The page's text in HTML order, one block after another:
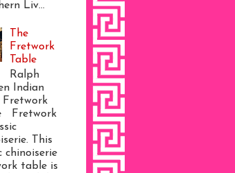
Liv...
The
Fretwork
Table
Ralph
Indian
Fretwork
Fretwork
This
chinoiserie
table is